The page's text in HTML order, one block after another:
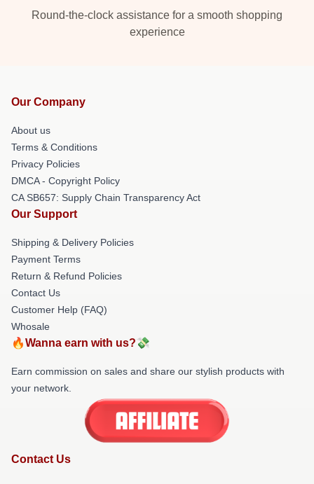
Round-the-clock assistance for a smooth shopping
experience
Our Company
About us
Terms & Conditions
Privacy Policies
DMCA - Copyright Policy
CA SB657: Supply Chain Transparency Act
Our Support
Shipping & Delivery Policies
Payment Terms
Return & Refund Policies
Contact Us
Customer Help (FAQ)
Whosale
🔥Wanna earn with us?💸
Earn commission on sales and share our stylish products with
your network.
Contact Us